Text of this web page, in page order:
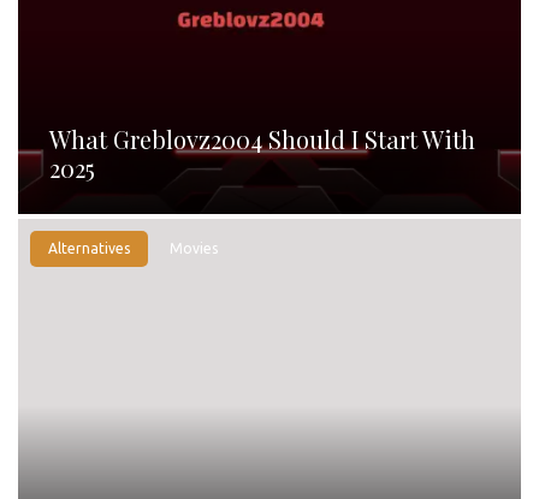
What Greblovz2004 Should I Start With
2025
Alternatives Movies